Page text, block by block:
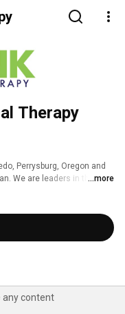
Therapy
Perrysburg, Oregon and
We are leaders in the field
care to our mutual
these practitioners to
care.
...more
any content